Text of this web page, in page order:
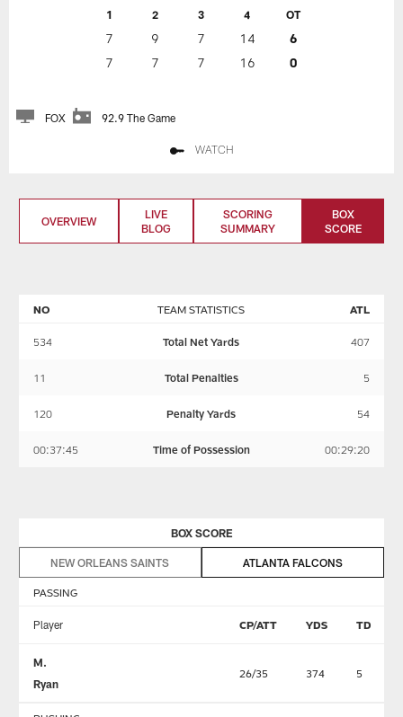
1 2 3 4 OT
7 9 7 14
6
7
7 7 16 0
FOX 92.9 The Game
WATCH
OVERVIEW
LIVE
BLOG
SCORING
SUMMARY
BOX
SCORE
TEAM STATISTICS
NO ATL
534 Total Net Yards 407
11 Total Penalties 5
120 Penalty Yards 54
00:37:45 Time of Possession 00:29:20
BOX SCORE
NEW ORLEANS SAINTS ATLANTA FALCONS
PASSING
Player CP/ATT YDS TD
M.
Ryan
26/35 374 5